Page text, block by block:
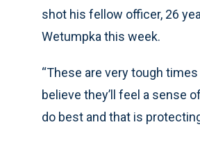
shot his fellow officer, 26
Wetumpka this week.
“These are very tough
believe they’ll feel a sense
do best and that is